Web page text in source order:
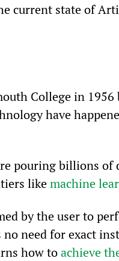
current state of
College in 1956
have
pouring billions
like machine
by the user to
no need for exact
how to achieve